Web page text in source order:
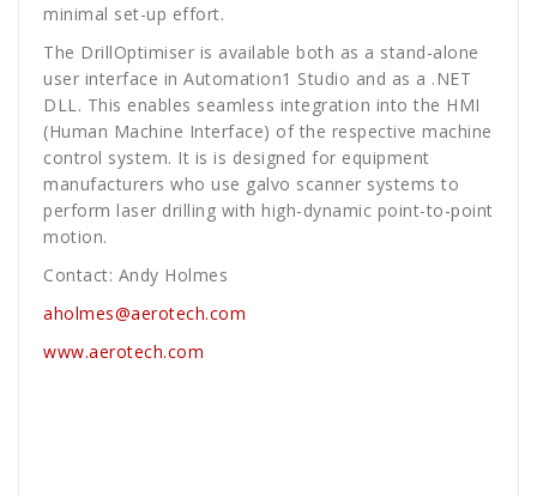
minimal set-up effort.
The DrillOptimiser is available both as a stand-alone
user interface in Automation1 Studio and as a .NET
DLL. This enables seamless integration into the HMI
(Human Machine Interface) of the respective machine
control system. It is is designed for equipment
manufacturers who use galvo scanner systems to
perform laser drilling with high-dynamic point-to-point
motion.
Contact: Andy Holmes
aholmes@aerotech.com
www.aerotech.com